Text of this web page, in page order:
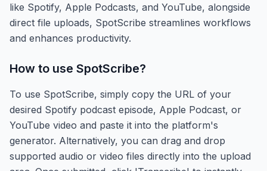
like Spotify, Apple Podcasts, and YouTube, alongside
direct file uploads, SpotScribe streamlines workflows
and enhances productivity.
How to use SpotScribe?
To use SpotScribe, simply copy the URL of your
desired Spotify podcast episode, Apple Podcast, or
YouTube video and paste it into the platform's
generator. Alternatively, you can drag and drop
supported audio or video files directly into the upload